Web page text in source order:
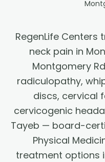
RegenLife
neck pain in
Montgomery
radiculopathy,
discs, cervical
cervicogenic
Tayeb — board-
Physical
treatment options